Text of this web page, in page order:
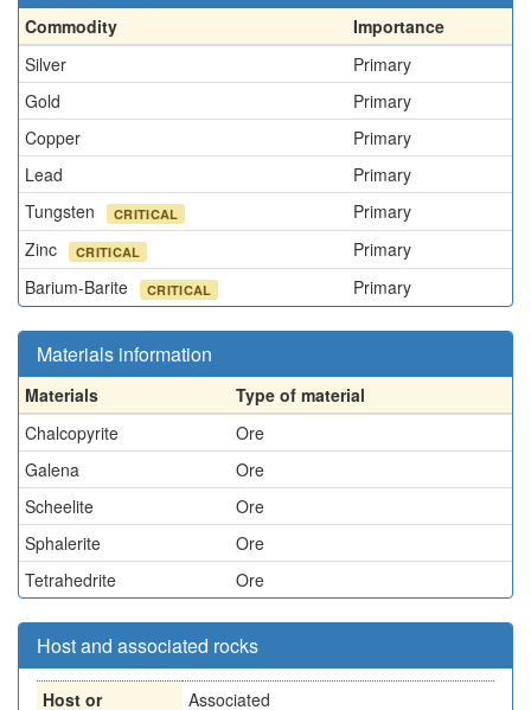
Commodity
Importance
Silver
Primary
Gold
Primary
Copper
Primary
Lead
Primary
Tungsten
CRITICAL
Primary
Zinc
CRITICAL
Primary
Barium-Barite
CRITICAL Primary
Materials information
Materials
Type of material
Chalcopyrite
Ore
Galena
Ore
Scheelite
Ore
Sphalerite
Ore
Tetrahedrite
Ore
Host and associated rocks
Host or Associated